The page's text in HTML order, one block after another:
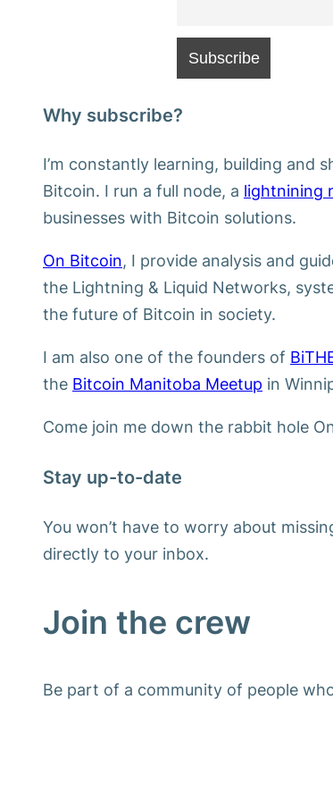
Why subscribe?
I’m constantly learning, building and
Bitcoin. I run a full node, a lightnining
businesses with Bitcoin solutions.
On Bitcoin, I provide analysis and
the Lightning & Liquid Networks,
the future of Bitcoin in society.
I am also one of the founders of
the Bitcoin Manitoba Meetup in
Come join me down the rabbit hole
Stay up-to-date
You won’t have to worry about
directly to your inbox.
Join the crew
Be part of a community of people